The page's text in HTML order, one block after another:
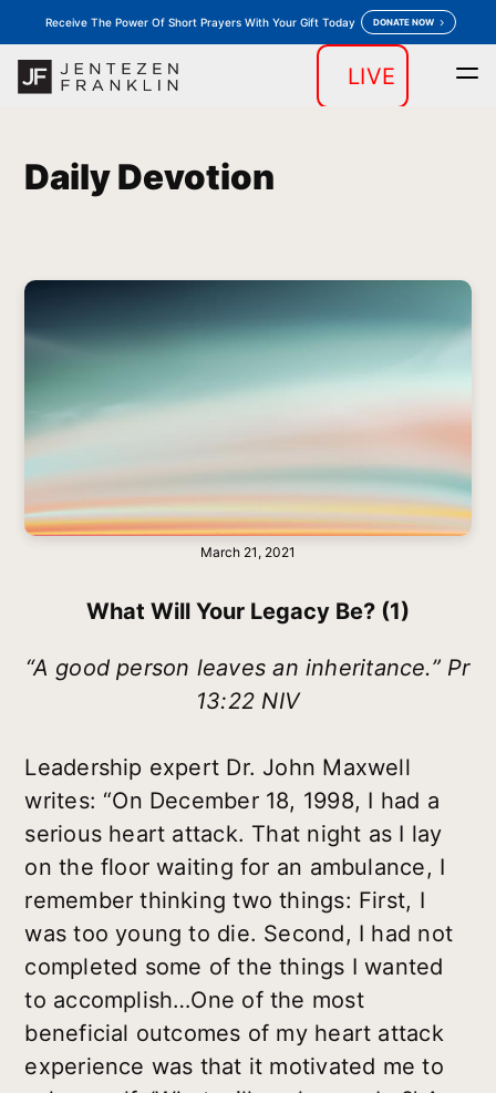
Receive The Power Of Short Prayers With Your Gift Today DONATE NOW
LIVE
Outreaches keyboard_arrow_down Morekeyboard_arrow_down
Daily Devotion
March 21, 2021
What Will Your Legacy Be? (1)
“A good person leaves an inheritance.” Pr
13:22 NIV
Leadership expert Dr. John Maxwell
writes: “On December 18, 1998, I had a
serious heart attack. That night as I lay
on the floor waiting for an ambulance, I
remember thinking two things: First, I
was too young to die. Second, I had not
completed some of the things I wanted
to accomplish…One of the most
beneficial outcomes of my heart attack
experience was that it motivated me to